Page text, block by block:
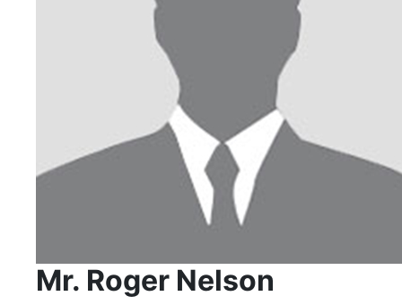
Mr. Roger Nelson